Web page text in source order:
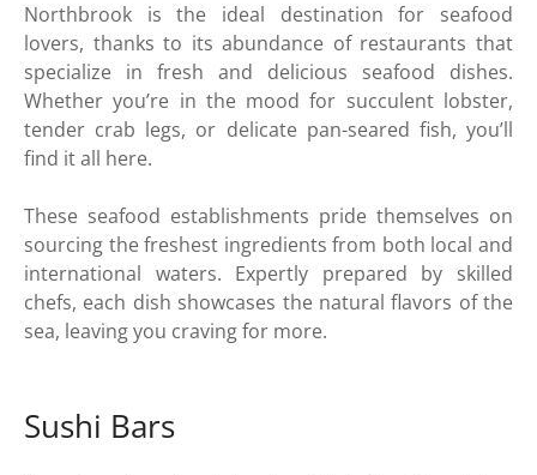
Northbrook is the ideal destination for seafood
lovers, thanks to its abundance of restaurants that
specialize in fresh and delicious seafood dishes.
Whether you’re in the mood for succulent lobster,
tender crab legs, or delicate pan-seared fish, you’ll
find it all here.
These seafood establishments pride themselves on
sourcing the freshest ingredients from both local and
international waters. Expertly prepared by skilled
chefs, each dish showcases the natural flavors of the
sea, leaving you craving for more.
Sushi Bars